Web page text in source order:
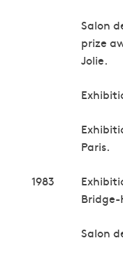
Salon
prize
Jolie.
Paris.
1983
Salon